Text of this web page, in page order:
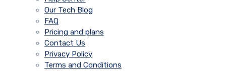
Our Tech Blog
FAQ
Pricing and plans
Contact Us
Privacy Policy
Terms and Conditions